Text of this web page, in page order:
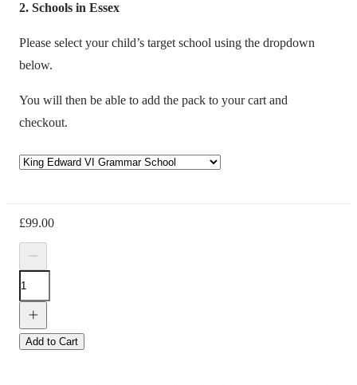
2 Schools in Essex
Please select your child’s target school using the dropdown
below.
You will then be able to add the pack to your cart and
checkout.
£99.00
Add to Cart